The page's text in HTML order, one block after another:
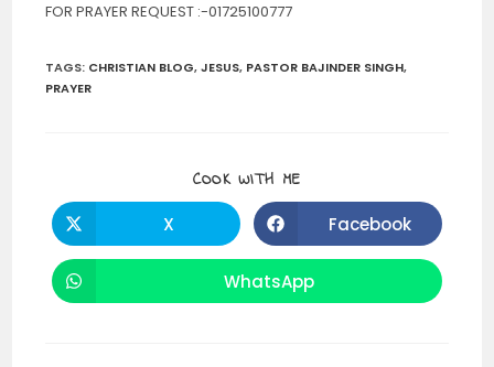
FOR PRAYER REQUEST :-01725100777
TAGS: CHRISTIAN BLOG, JESUS, PASTOR BAJINDER SINGH,
PRAYER
COOK WITH ME
Opens
in
a
X Opens
in
a
Facebook
Opens
in
WhatsApp